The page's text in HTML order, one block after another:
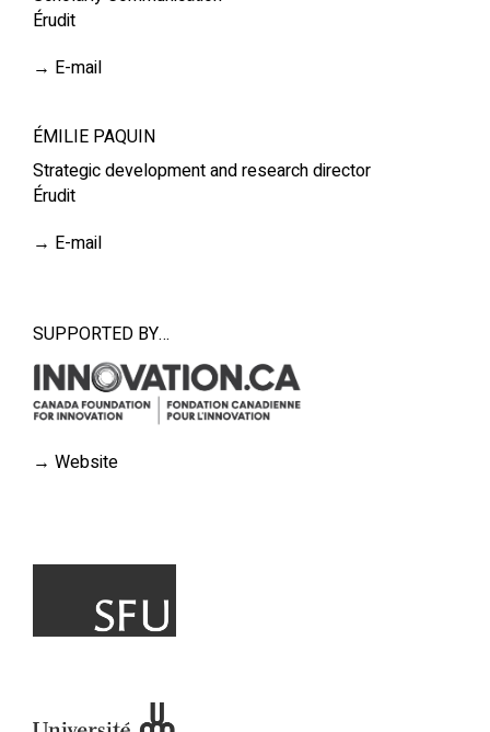
Érudit
→ E-mail
ÉMILIE PAQUIN
Strategic development and research director
Érudit
→ E-mail
SUPPORTED BY…
→ Website